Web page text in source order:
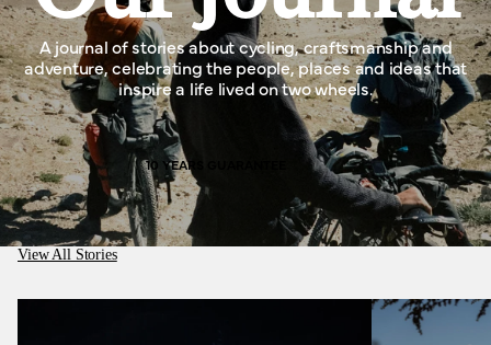
10 YEARS GUARANTEE
A journal of stories about cycling, craftsmanship and
adventure, celebrating the people, places and ideas that
inspire a life lived on two wheels.
View All Stories